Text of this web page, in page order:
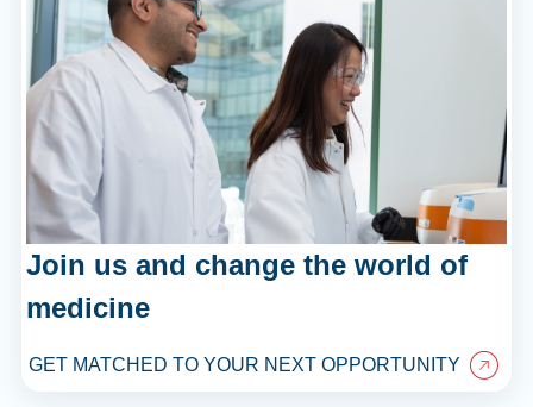
Join us and change the world of
medicine
GET MATCHED TO YOUR NEXT OPPORTUNITY